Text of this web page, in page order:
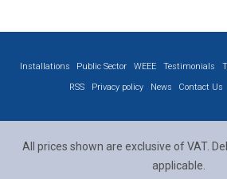
Installations Public Sector WEEE Testimonials
RSS
Privacy policy News Contact Us
All prices shown are exclusive of VAT.
applicable.